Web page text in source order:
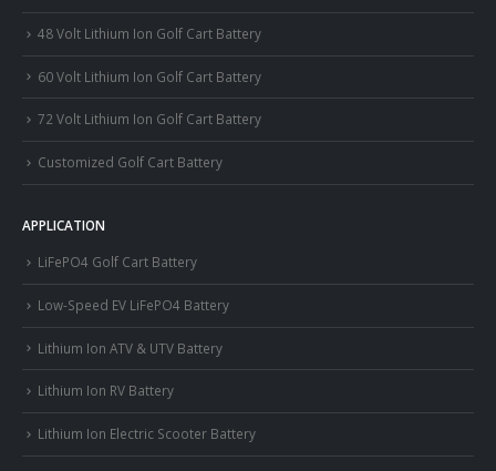
48 Volt Lithium Ion Golf Cart Battery
60 Volt Lithium Ion Golf Cart Battery
72 Volt Lithium Ion Golf Cart Battery
Customized Golf Cart Battery
APPLICATION
LiFePO4 Golf Cart Battery
Low-Speed EV LiFePO4 Battery
Lithium Ion ATV & UTV Battery
Lithium Ion RV Battery
Lithium Ion Electric Scooter Battery